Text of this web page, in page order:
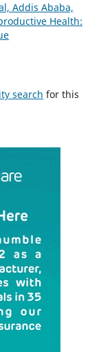
Addis Ababa,
Health:
search for this